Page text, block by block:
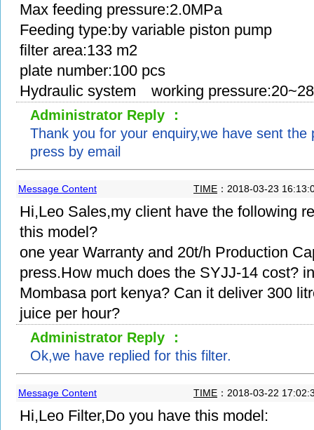
Max feeding pressure:2.0MPa
Feeding type:by variable piston pump
filter area:133 m2
plate number:100 pcs
Hydraulic system working
Administrator Reply ：
Thank you for your enquiry,we have sent the
press by email
Message Content TIME ：2018-03-23
Hi,Leo Sales,my client have the following
this model?
one year Warranty and 20t/h Production
press.How much does the SYJJ-14 cost?
Mombasa port kenya? Can it deliver 300
juice per hour?
Administrator Reply ：
Ok,we have replied for this filter.
Message Content TIME ：2018-03-22
Hi,Leo Filter,Do you have this model: